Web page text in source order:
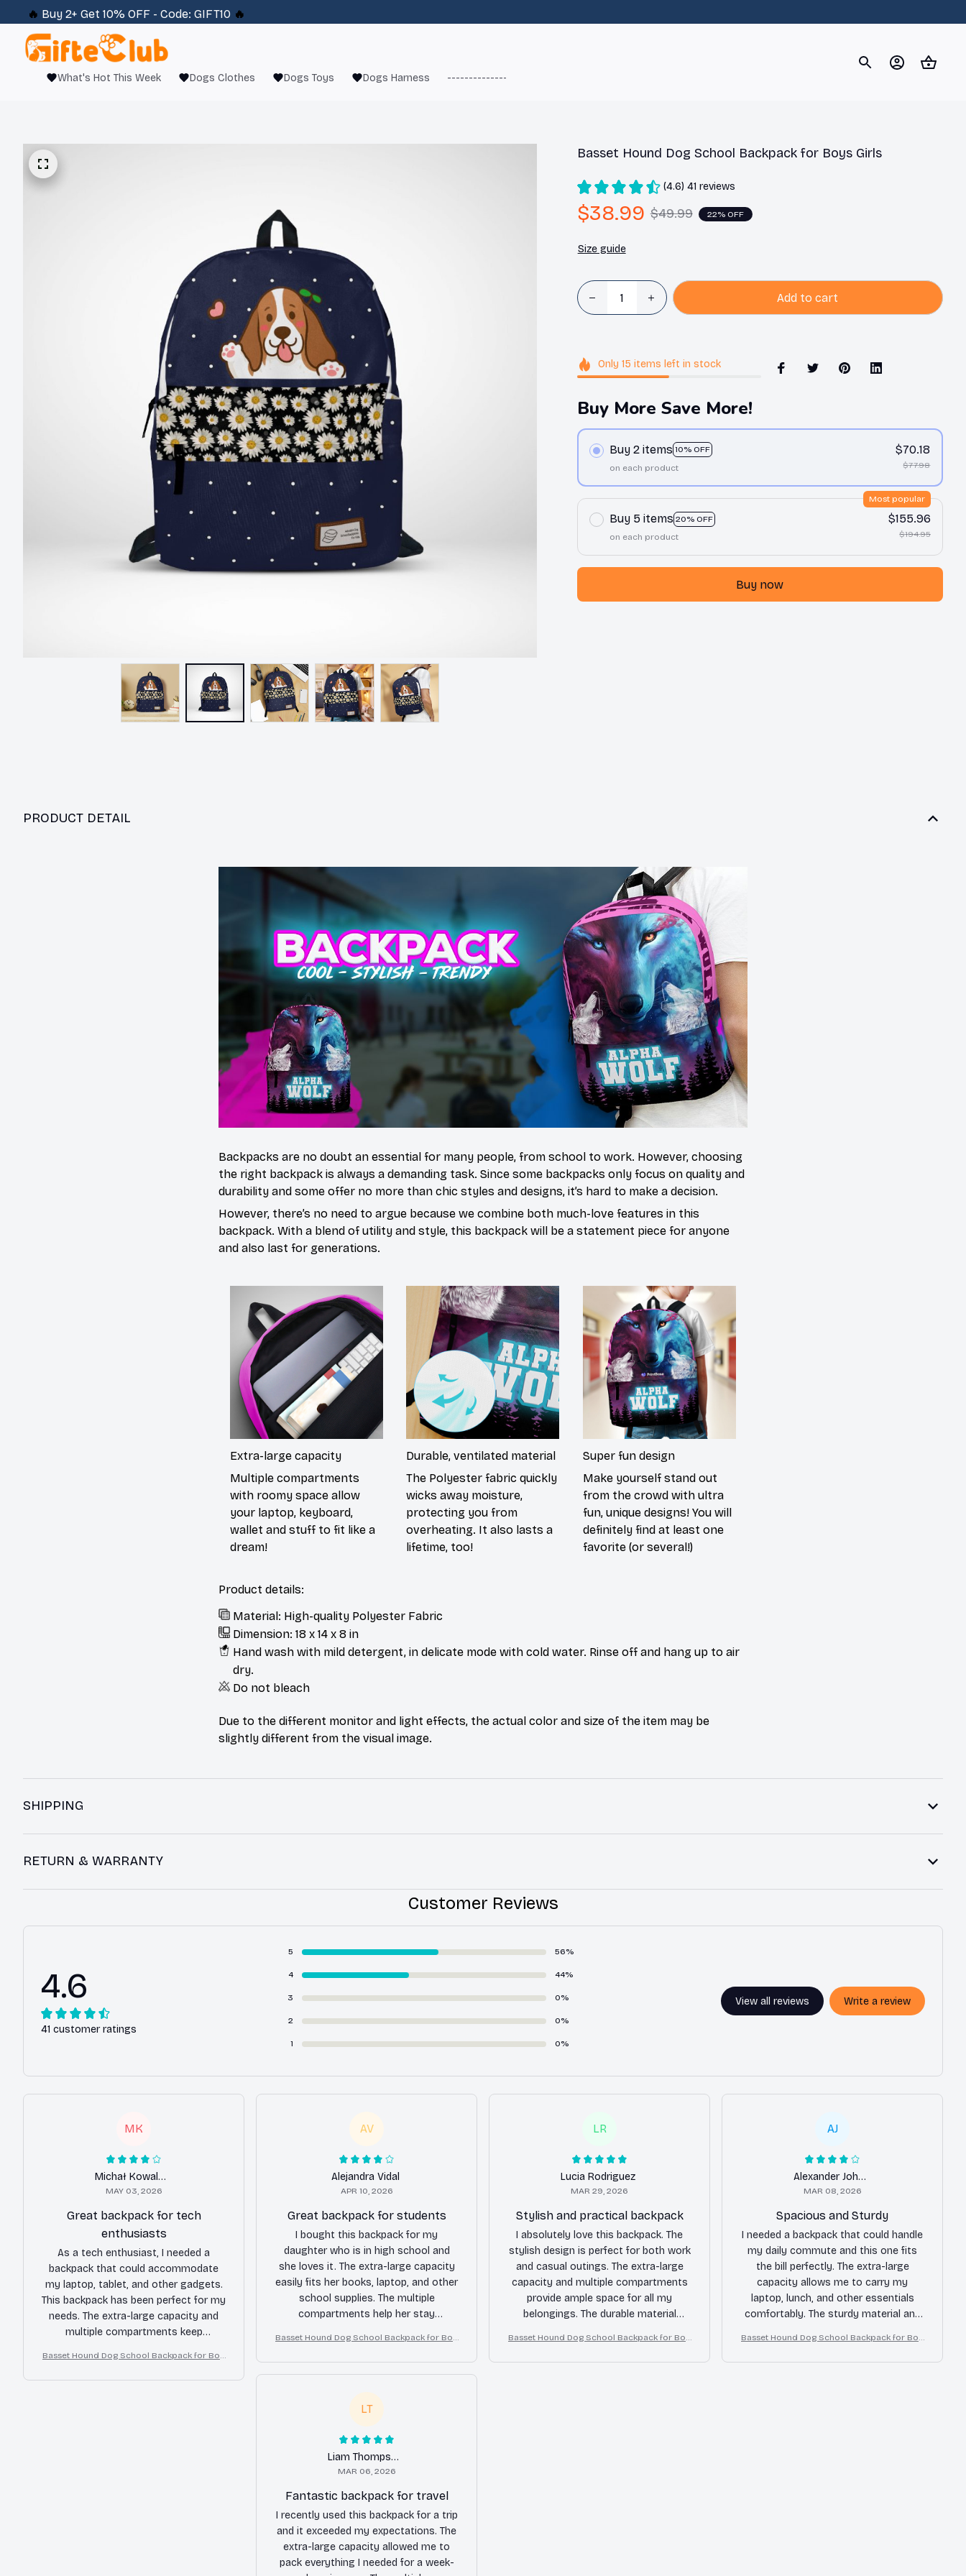
🔥 Buy 2+ Get 10% OFF - Code: GIFT10 🔥
What's Hot This Week Dogs Clothes Dogs Toys Dogs Harness ------------------------
Basset Hound Dog School Backpack for Boys Girls
(4.6) 41 reviews
$38.99 $49.99 22% OFF
Size guide
Add to cart
Only15 items left in stock
Buy More Save More!
Buy 2 items 10% OFF
on each product
$70.18
$77.98
Buy 5 items 20% OFF
Most popular
on each product
$155.96
$194.95
Buy now
PRODUCT DETAIL
Backpacks are no doubt an essential for many people, from school to work. However, choosing
the right backpack is always a demanding task. Since some backpacks only focus on quality and
durability and some offer no more than chic styles and designs, it’s hard to make a decision.
However, there’s no need to argue because we combine both much-love features in this
backpack. With a blend of utility and style, this backpack will be a statement piece for anyone
and also last for generations.
Extra-large capacity
Multiple compartments
with roomy space allow
your laptop, keyboard,
wallet and stuff to fit like a
dream!
Durable, ventilated material
The Polyester fabric quickly
wicks away moisture,
protecting you from
overheating. It also lasts a
lifetime, too!
Super fun design
Make yourself stand out
from the crowd with ultra
fun, unique designs! You will
definitely find at least one
favorite (or several!)
Product details:
Material: High-quality Polyester Fabric
Dimension: 18 x 14 x 8 in
Hand wash with mild detergent, in delicate mode with cold water. Rinse off and hang up to air
dry.
Do not bleach
Due to the different monitor and light effects, the actual color and size of the item may be
slightly different from the visual image.
SHIPPING
RETURN & WARRANTY
Customer Reviews
4.6
41 customer ratings
5 56%
4 44%
3 0%
2 0%
1 0%
View all reviews Write a review
MK
Michał Kowalczyk
MAY 03, 2026
Great backpack for tech
enthusiasts
As a tech enthusiast, I needed a
backpack that could accommodate
my laptop, tablet, and other gadgets.
This backpack has been perfect for my
needs. The extra-large capacity and
multiple compartments keep
material and padded interior protect
my devices. Highly recommend!
Basset Hound Dog School Backpack for Boy
AV
Alejandra Vidal
APR 10, 2026
Great backpack for students
I bought this backpack for my
daughter who is in high school and
she loves it. The extra-large capacity
easily fits her books, laptop, and other
school supplies. The multiple
compartments help her stay
me confidence that it will last
throughout her school years.
Basset Hound Dog School Backpack for Boy
LR
Lucia Rodriguez
MAR 29, 2026
Stylish and practical backpack
I absolutely love this backpack. The
stylish design is perfect for both work
and casual outings. The extra-large
capacity and multiple compartments
provide ample space for all my
belongings. The durable material
Highly recommend!
Basset Hound Dog School Backpack for Boy
AJ
Alexander Johnson
MAR 08, 2026
Spacious and Sturdy
I needed a backpack that could handle
my daily commute and this one fits
the bill perfectly. The extra-large
capacity allows me to carry my
laptop, lunch, and other essentials
comfortably. The sturdy material and
confidence that it will last for a long
time. Happy with my purchase.
Basset Hound Dog School Backpack for Boy
LT
Liam Thompson
MAR 06, 2026
Fantastic backpack for travel
I recently used this backpack for a trip
and it exceeded my expectations. The
extra-large capacity allowed me to
pack everything I needed for a week-